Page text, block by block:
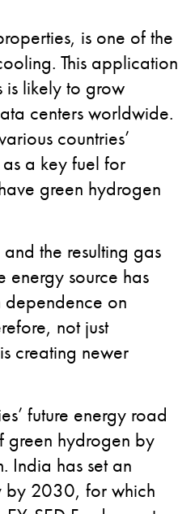
is one of the
This application
is likely to grow
centers worldwide.
countries’
a key fuel for
green hydrogen
the resulting gas
energy source has
dependence on
not just
creating newer
future energy road
green hydrogen by
India has set an
by 2030, for which